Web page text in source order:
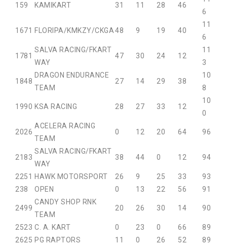
159 KAMIKART 31 11 28 46
6
1671 FLORIPA/KMKZY/CKGA48 9 19 40
11
6
1781
SALVA RACING/FKART
WAY
47 30 24 12
11
3
1848
DRAGON ENDURANCE
TEAM
27 14 29 38
10
8
1990 KSA RACING 28 27 33 12
10
0
2026
ACELERA RACING
TEAM
0 12 20 64 96
21 83
SALVA RACING/FKART
WAY
38 44 0 12 94
2251 HAWK MOTORSPORT 26 9 25 33
93
238 OPEN 0 13 22 56 91
2499
CANDY SHOP RNK
TEAM
20 26 30 14 90
2523 C. A. KART 0 23 0 66
89
2625 PG RAPTORS 11 0 26 52
89